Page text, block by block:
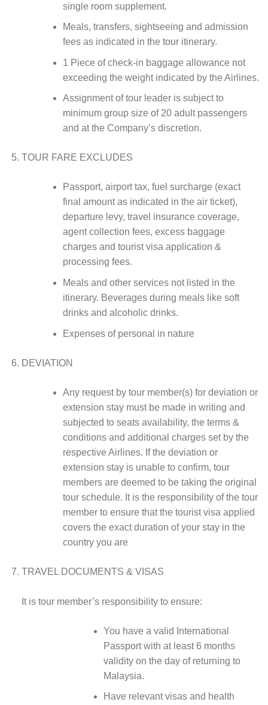
single room supplement.
Meals, transfers, sightseeing and admission
fees as indicated in the tour itinerary.
1 Piece of check-in baggage allowance not
exceeding the weight indicated by the Airlines.
Assignment of tour leader is subject to
minimum group size of 20 adult passengers
and at the Company’s discretion.
TOUR FARE EXCLUDES
Passport, airport tax, fuel surcharge (exact
final amount as indicated in the air ticket),
departure levy, travel insurance coverage,
agent collection fees, excess baggage
charges and tourist visa application &
processing fees.
Meals and other services not listed in the
itinerary. Beverages during meals like soft
drinks and alcoholic drinks.
Expenses of personal in nature
DEVIATION
Any request by tour member(s) for deviation or
extension stay must be made in writing and
subjected to seats availability, the terms &
conditions and additional charges set by the
respective Airlines. If the deviation or
extension stay is unable to confirm, tour
members are deemed to be taking the original
tour schedule. It is the responsibility of the tour
member to ensure that the tourist visa applied
covers the exact duration of your stay in the
country you are
TRAVEL DOCUMENTS & VISAS
It is tour member’s responsibility to ensure:
You have a valid International
Passport with at least 6 months
validity on the day of returning to
Malaysia.
Have relevant visas and health